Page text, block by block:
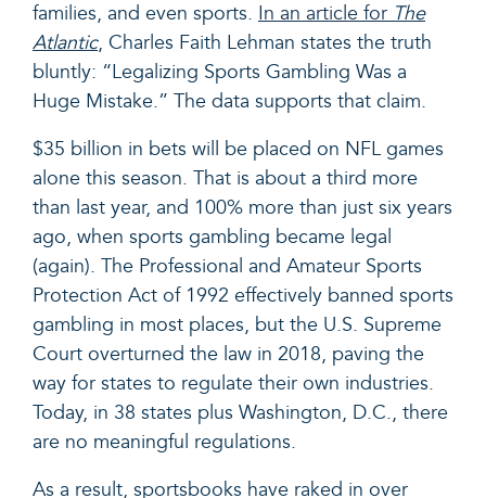
families, and even sports. In an article for The
Atlantic, Charles Faith Lehman states the truth
bluntly: “Legalizing Sports Gambling Was a
Huge Mistake.” The data supports that claim.
$35 billion in bets will be placed on NFL games
alone this season. That is about a third more
than last year, and 100% more than just six years
ago, when sports gambling became legal
(again). The Professional and Amateur Sports
Protection Act of 1992 effectively banned sports
gambling in most places, but the U.S. Supreme
Court overturned the law in 2018, paving the
way for states to regulate their own industries.
Today, in 38 states plus Washington, D.C., there
are no meaningful regulations.
As a result, sportsbooks have raked in over